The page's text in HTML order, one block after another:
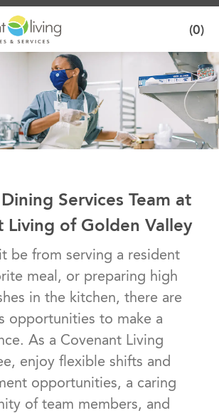
Skip to main content
(0)
Services Team at
Living of Golden Valley
be from serving a resident
meal, or preparing high
in the kitchen, there are
opportunities to make a
As a Covenant Living
enjoy flexible shifts and
opportunities, a caring
of team members, and